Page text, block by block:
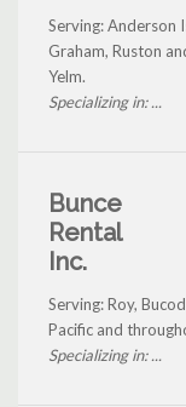
Serving: Anderson
Graham, Ruston
Yelm.
Specializing in: ...
Bunce
Rental
Inc.
Serving: Roy,
Pacific and
Specializing in: ...